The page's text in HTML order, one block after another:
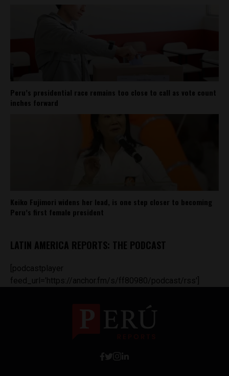
Peru’s presidential race remains too close to call as vote count
inches forward
Keiko Fujimori widens her lead, is one step closer to becoming
Peru’s first female president
LATIN AMERICA REPORTS: THE PODCAST
[podcastplayer
feed_url='https://anchor.fm/s/ff80980/podcast/rss']